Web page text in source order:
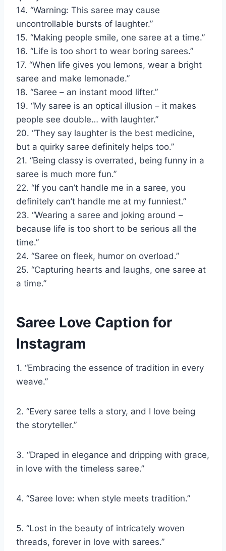
14. “Warning: This saree may cause
uncontrollable bursts of laughter.”
15. “Making people smile, one saree at a time.”
16. “Life is too short to wear boring sarees.”
17. “When life gives you lemons, wear a bright
saree and make lemonade.”
18. “Saree – an instant mood lifter.”
19. “My saree is an optical illusion – it makes
people see double… with laughter.”
20. “They say laughter is the best medicine,
but a quirky saree definitely helps too.”
21. “Being classy is overrated, being funny in a
saree is much more fun.”
22. “If you can’t handle me in a saree, you
definitely can’t handle me at my funniest.”
23. “Wearing a saree and joking around –
because life is too short to be serious all the
time.”
24. “Saree on fleek, humor on overload.”
25. “Capturing hearts and laughs, one saree at
a time.”
Saree Love Caption for
Instagram
1. “Embracing the essence of tradition in every
weave.”
2. “Every saree tells a story, and I love being
the storyteller.”
3. “Draped in elegance and dripping with grace,
in love with the timeless saree.”
4. “Saree love: when style meets tradition.”
5. “Lost in the beauty of intricately woven
threads, forever in love with sarees.”